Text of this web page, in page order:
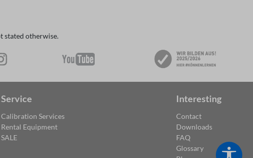
stated otherwise.
Service
Calibration Services
Rental Equipment
SALE
Interesting
Contact
Downloads
FAQ
Glossary